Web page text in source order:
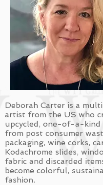
Deborah Carter is a
artist from the US who
upcycled, one-of-a-kind
from post consumer
packaging, wine corks,
Kodachrome slides,
fabric and discarded
become colorful,
fashion.